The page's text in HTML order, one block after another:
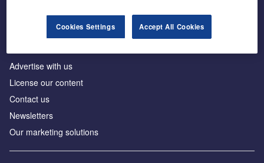
Advertise with us
License our content
Contact us
Newsletters
Our marketing solutions
Cookies Settings Accept All Cookies